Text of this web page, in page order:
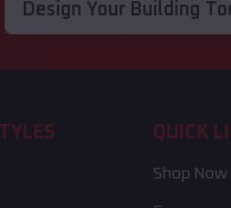
Design Your Building
QUICK
Shop Now